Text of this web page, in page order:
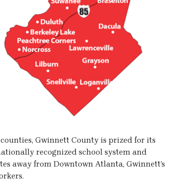
Gwinnett County is prized for its
recognized school system and
away from Downtown Atlanta, Gwinnett’s